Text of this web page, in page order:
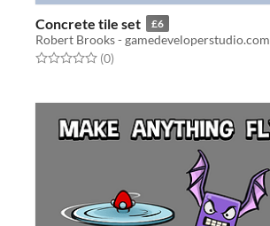
Concrete tile set £6
Robert Brooks - gamedeveloperstudio.com
Rated 0.0 out of 5 stars
(0total ratings
)